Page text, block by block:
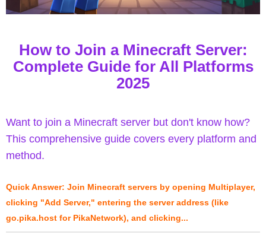
How to Join a Minecraft Server:
Complete Guide for All Platforms
2025
Want to join a Minecraft server but don't know how?
This comprehensive guide covers every platform and
method.
Quick Answer: Join Minecraft servers by opening Multiplayer,
clicking "Add Server," entering the server address (like
go.pika.host for PikaNetwork), and clicking...